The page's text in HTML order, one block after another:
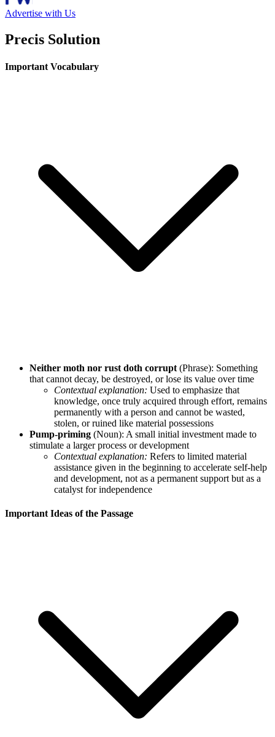
Advertise with Us
Precis Solution
Important Vocabulary
Neither moth nor rust doth corrupt (Phrase): Something
that cannot decay, be destroyed, or lose its value over time
Contextual explanation: Used to emphasize that
knowledge, once truly acquired through effort, remains
permanently with a person and cannot be wasted,
stolen, or ruined like material possessions
Pump-priming (Noun): A small initial investment made to
stimulate a larger process or development
Contextual explanation: Refers to limited material
assistance given in the beginning to accelerate self-help
and development, not as a permanent support but as a
catalyst for independence
Important Ideas of the Passage